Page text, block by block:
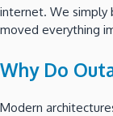
internet. We simply
moved everything
Why Do
Modern